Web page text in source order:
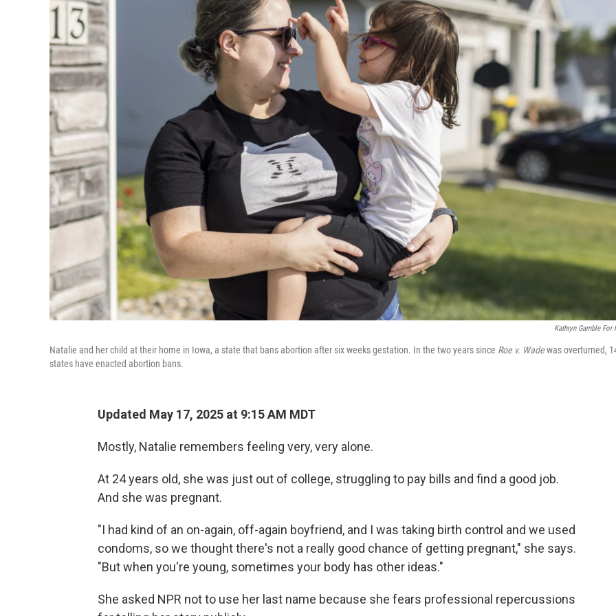
Kathryn Gamble For
Natalie and her child at their home in Iowa, a state that bans abortion after six weeks gestation. In the two years since Roe v. Wadewas overturned,
states have enacted abortion bans.
Updated May 17, 2025 at 9:15 AM MDT
Mostly, Natalie remembers feeling very, very alone.
At 24 years old, she was just out of college, struggling to pay bills and find a good job.
And she was pregnant.
"I had kind of an on-again, off-again boyfriend, and I was taking birth control and we used
condoms, so we thought there's not a really good chance of getting pregnant," she says.
"But when you're young, sometimes your body has other ideas."
She asked NPR not to use her last name because she fears professional repercussions